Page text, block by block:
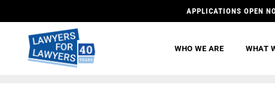
APPLICATIONS OPEN
WHO WE ARE WHAT